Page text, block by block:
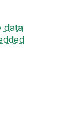
data